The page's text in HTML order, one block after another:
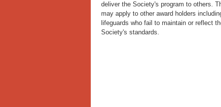
deliver the Society's program to others.
may apply to other award holders
lifeguards who fail to maintain or reflect
Society's standards.